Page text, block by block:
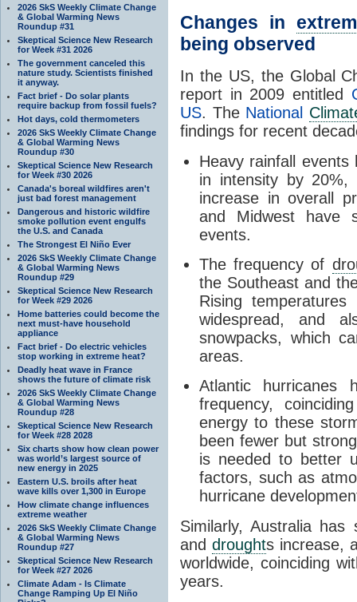
2026 SkS Weekly Climate Change
& Global Warming News
Roundup #31
Skeptical Science New Research
for Week #31 2026
The government canceled this
nature study. Scientists finished
it anyway.
Fact brief - Do solar plants
require backup from fossil fuels?
Hot days, cold thermometers
2026 SkS Weekly Climate Change
& Global Warming News
Roundup #30
Skeptical Science New Research
for Week #30 2026
Canada's boreal wildfires aren't
just bad forest management
Dangerous and historic wildfire
smoke pollution event engulfs
the U.S. and Canada
The Strongest El Niño Ever
2026 SkS Weekly Climate Change
& Global Warming News
Roundup #29
Skeptical Science New Research
for Week #29 2026
Home batteries could become the
next must-have household
appliance
Fact brief - Do electric vehicles
stop working in extreme heat?
Deadly heat wave in France
shows the future of climate risk
2026 SkS Weekly Climate Change
& Global Warming News
Roundup #28
Skeptical Science New Research
for Week #28 2028
Six charts show how clean power
was world’s largest source of
new energy in 2025
Eastern U.S. broils after heat
wave kills over 1,300 in Europe
How climate change influences
extreme weather
2026 SkS Weekly Climate Change
& Global Warming News
Roundup #27
Skeptical Science New Research
for Week #27 2026
Climate Adam - Is Climate
Change Ramping Up El Niño
Changes in
being observed
In the US, the Global
report in 2009 entitled
US. The National
findings for recent
Heavy rainfall
in intensity by
increase in overall
and Midwest have
events.
The frequency of
the Southeast and
Rising
widespread, and
snowpacks, which
areas.
Atlantic hurricanes
frequency,
energy to these
been fewer but
is needed to better
factors, such as
hurricane
Similarly, Australia
and droughts increase,
worldwide, coinciding
years.